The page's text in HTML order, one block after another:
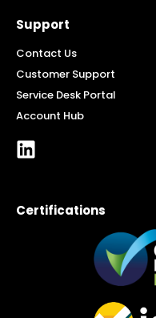
Support
Contact Us
Customer Support
Service Desk Portal
Account Hub
Certifications